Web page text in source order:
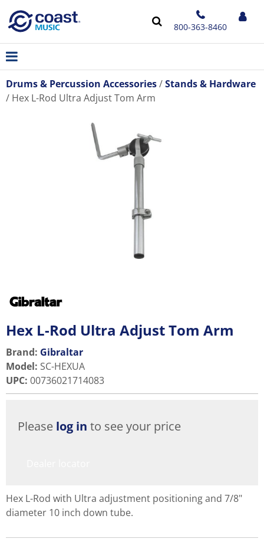
800-363-8460
Drums & Percussion Accessories
Stands & Hardware
Hex L-Rod Ultra Adjust Tom Arm
Hex L-Rod Ultra Adjust Tom Arm
Brand: Gibraltar
Model: SC-HEXUA
UPC: 00736021714083
Please log in to see your price
Hex L-Rod with Ultra adjustment positioning and 7/8"
diameter 10 inch down tube.